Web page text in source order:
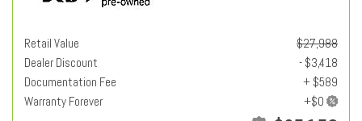
Retail Value
$27,988
Dealer Discount
- $3,418
Documentation Fee
+ $589
Warranty Forever